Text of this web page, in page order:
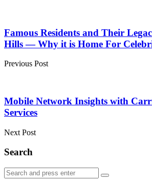
navigation
Famous Residents and Their
Hills — Why it is Home For
Previous Post
Mobile Network Insights with
Services
Next Post
Search
Search
Search